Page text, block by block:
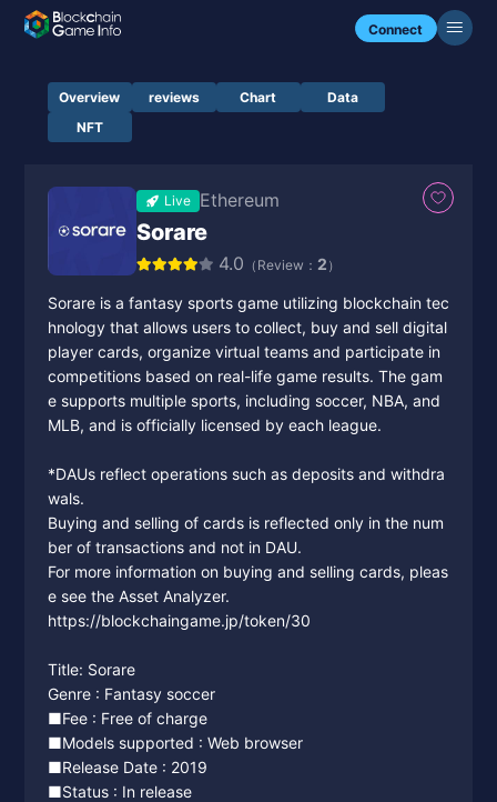
Connect
Overview reviews Chart
Data
NFT
Live Ethereum
Sorare
4.0 （Review： 2 ）
Sorare is a fantasy sports game utilizing blockchain tec
hnology that allows users to collect, buy and sell digital
player cards, organize virtual teams and participate in
competitions based on real-life game results. The gam
e supports multiple sports, including soccer, NBA, and
MLB, and is officially licensed by each league.
*DAUs reflect operations such as deposits and withdra
wals.
Buying and selling of cards is reflected only in the num
ber of transactions and not in DAU.
For more information on buying and selling cards, pleas
e see the Asset Analyzer.
https://blockchaingame.jp/token/30
Title: Sorare
Genre : Fantasy soccer
■Fee : Free of charge
■Models supported : Web browser
■Release Date : 2019
■Status : In release